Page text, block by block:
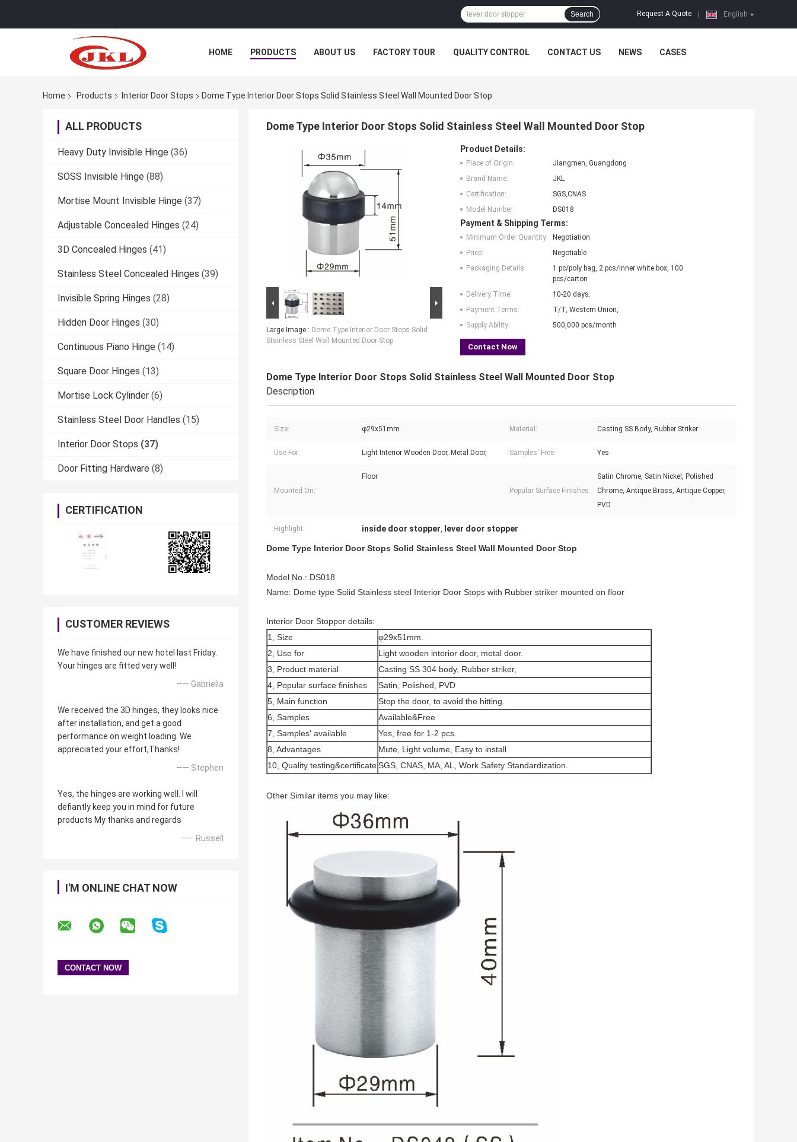
English
Request A Quote
Search
HOME PRODUCTS ABOUT US FACTORY TOUR QUALITY CONTROL CONTACT US NEWS CASES
Home Products Interior Door Stops Dome Type Interior Door Stops Solid Stainless Steel Wall Mounted Door Stop
ALL PRODUCTS
Heavy Duty Invisible Hinge (36)
SOSS Invisible Hinge (88)
Mortise Mount Invisible Hinge (37)
Adjustable Concealed Hinges (24)
3D Concealed Hinges (41)
Stainless Steel Concealed Hinges (39)
Invisible Spring Hinges (28)
Hidden Door Hinges (30)
Continuous Piano Hinge (14)
Square Door Hinges (13)
Mortise Lock Cylinder (6)
Stainless Steel Door Handles (15)
Interior Door Stops (37)
Door Fitting Hardware (8)
CERTIFICATION
CUSTOMER REVIEWS
We have finished our new hotel last Friday.
Your hinges are fitted very well!
—— Gabriella
We received the 3D hinges, they looks nice
after installation, and get a good
performance on weight loading. We
appreciated your effort,Thanks!
—— Stephen
Yes, the hinges are working well. I will
defiantly keep you in mind for future
products My thanks and regards
—— Russell
I'M ONLINE CHAT NOW
Dome Type Interior Door Stops Solid Stainless Steel Wall Mounted Door Stop
Large Image : Dome Type Interior Door Stops Solid
Stainless Steel Wall Mounted Door Stop
Product Details:
Place of Origin:
Jiangmen, Guangdong
Brand Name:
JKL
Certification:
SGS,CNAS
Model Number:
DS018
Payment & Shipping Terms:
Minimum Order Quantity:
Negotiation
Price:
Negotiable
Packaging Details:
1 pc/poly bag, 2 pcs/inner white box, 100
pcs/carton
Delivery Time:
10-20 days.
Payment Terms:
T/T, Western Union,
Supply Ability:
500,000 pcs/month
Contact Now
Dome Type Interior Door Stops Solid Stainless Steel Wall Mounted Door Stop
Description
Size: φ29x51mm Material: Casting SS Body, Rubber Striker
Use For: Light Interior Wooden Door, Metal Door, Samples' Free: Yes
Mounted On:
Floor
Popular Surface Finishes:
Satin Chrome, Satin Nickel, Polished
Chrome, Antique Brass, Antique Copper,
PVD
Highlight: inside door stopper, lever door stopper
Dome Type Interior Door Stops Solid Stainless Steel Wall Mounted Door Stop
Model No.: DS018
Name: Dome type Solid Stainless steel Interior Door Stops with Rubber striker mounted on floor
Interior Door Stopper details:
1, Size
φ29x51mm.
2, Use for
Light wooden interior door, metal door.
3, Product material
Casting SS 304 body, Rubber striker,
4, Popular surface finishes
Satin, Polished, PVD
5, Main function
Stop the door, to avoid the hitting.
6, Samples
Available&Free
7, Samples' available
Yes, free for 1-2 pcs.
8, Advantages
Mute, Light volume, Easy to install
10, Quality testing&certificateSGS, CNAS, MA, AL, Work Safety Standardization.
Other Similar items you may like: